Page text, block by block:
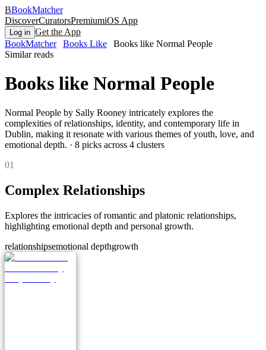
BBookMatcher
DiscoverCuratorsPremiumiOS App
Log in Get the App
BookMatcher
Books Like
Books like Normal People
Similar reads
Books like Normal People
Normal People by Sally Rooney intricately explores the
complexities of relationships, identity, and contemporary life in
Dublin, making it resonate with various themes of youth, love, and
emotional depth. · 8 picks across 4 clusters
01
Complex Relationships
Explores the intricacies of romantic and platonic relationships,
highlighting emotional depth and personal growth.
relationshipsemotional depthgrowth